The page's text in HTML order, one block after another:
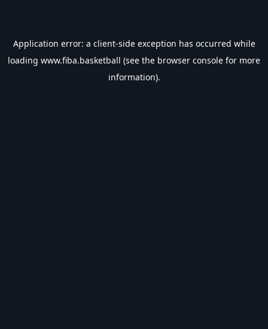
Application error: a client-side exception has occurred while
loading www.fiba.basketball (see the browser console for more
information).